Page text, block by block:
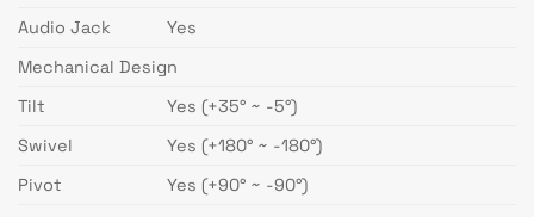
Audio Jack
Yes
Mechanical Design
Tilt
Yes (+35° ~ -5°)
Swivel
Yes (+180° ~ -180°)
Pivot
Yes (+90° ~ -90°)